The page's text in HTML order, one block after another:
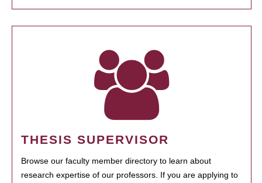
THESIS SUPERVISOR
Browse our faculty member directory to learn about
research expertise of our professors. If you are applying to